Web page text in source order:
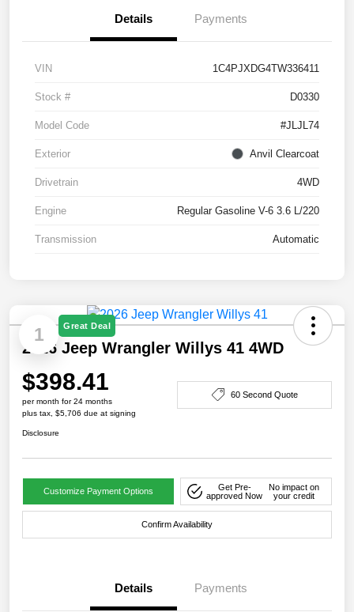
Details Payments
VIN 1C4PJXDG4TW336411
Stock # D0330
Model Code #JLJL74
Exterior Anvil Clearcoat
Drivetrain 4WD
Engine Regular Gasoline V-6 3.6 L/220
Transmission Automatic
1 Great Deal
2026 Jeep Wrangler Willys 41 4WD
$398.41
per month for 24 months
plus tax, $5,706 due at signing
60 Second Quote
Disclosure
Customize Payment Options
Get Pre-
approved Now
No impact on
your credit
Confirm Availability
Details Payments